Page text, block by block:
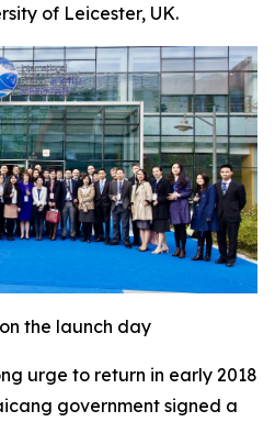
of Leicester, UK.
the launch day
urge to return in early 2018
government signed a